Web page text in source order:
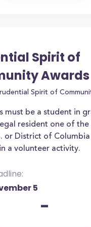
Spirit of
Awards
Spirit of
must be a student in
resident one of the
or District of Columbia
a volunteer activity.
5
-